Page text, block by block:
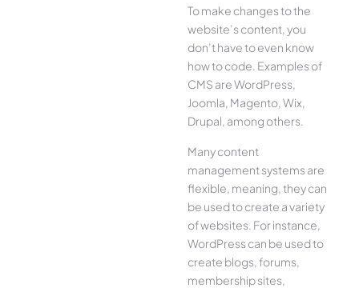
To make changes to the
website’s content, you
don’t have to even know
how to code. Examples of
CMS are WordPress,
Joomla, Magento, Wix,
Drupal, among others.
Many content
management systems are
flexible, meaning, they can
be used to create a variety
of websites. For instance,
WordPress can be used to
create blogs, forums,
membership sites,